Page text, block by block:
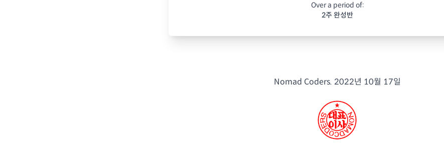
Over a period of:
2주 완성반
Nomad Coders. 2022년 10월 17일